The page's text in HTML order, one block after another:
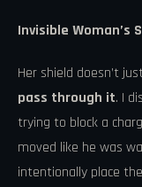
Invisible Woman’s
Her shield doesn’t
pass through it. I
trying to block a
moved like he was
intentionally place